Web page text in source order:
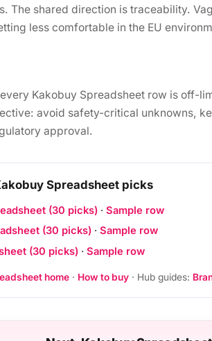
The shared direction is traceability.
less comfortable in the EU
every Kakobuy Spreadsheet row is off-
avoid safety-critical unknowns,
approval.
Spreadsheet picks
(30 picks) · Sample row
(30 picks) · Sample row
(30 picks) · Sample row
home · How to buy · Hub guides: